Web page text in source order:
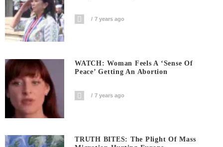
7 years ago
WATCH: Woman Feels A ‘sense Of
Peace’ Getting An Abortion
7 years ago
TRUTH BITES: The Plight Of Mass